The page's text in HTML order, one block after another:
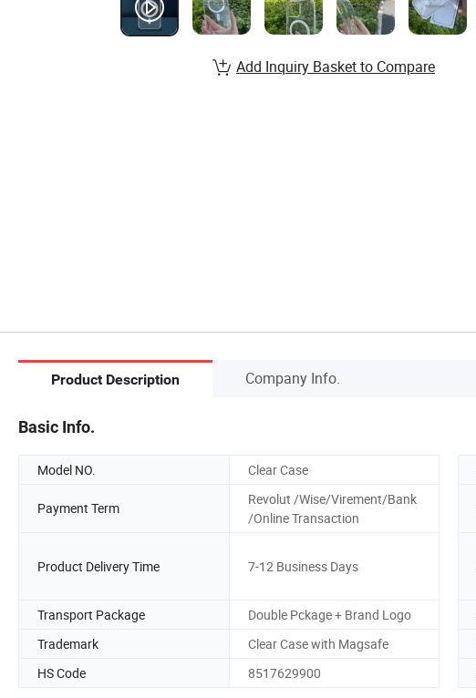
Add Inquiry Basket to Compare
Product Description Company Info.
Basic Info.
Model NO. Clear Case
Payment Term
Revolut /Wise/Virement/Bank
/Online Transaction
Product Delivery Time 7-12 Business Days
Transport Package
Double Pckage + Brand Logo
Trademark
Clear Case with Magsafe
HS Code
8517629900